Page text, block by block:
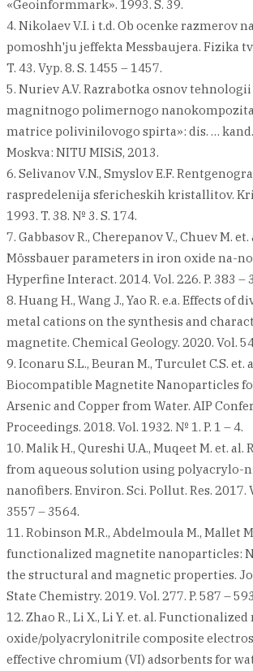
«Geoinformmark». 1993. S. 39.
4. Nikolaev V.I. i t.d. Ob ocenke razmerov
pomoshh'ju jeffekta Messbaujera. Fizika
T. 43. Vyp. 8. S. 1455 – 1457.
5. Nuriev A.V. Razrabotka osnov
magnitnogo polimernogo
matrice polivinilovogo spirta»: dis. …
Moskva: NITU MISiS, 2013.
6. Selivanov V.N., Smyslov E.F.
raspredelenija sfericheskih kristallitov.
1993. T. 38. № 3. S. 174.
7. Gabbasov R., Cherepanov V., Chuev M.
Mössbauer parameters in iron oxide na-
Hyperfine Interact. 2014. Vol. 226. P. 383 –
8. Huang H., Wang J., Yao R. e.a. Effects of
metal cations on the synthesis and
magnetite. Chemical Geology. 2020. Vol.
9. Iconaru S.L., Beuran M., Turculet C.S.
Biocompatible Magnetite Nanoparticles
Arsenic and Copper from Water. AIP
Proceedings. 2018. Vol. 1932. № 1. P. 1 – 4.
10. Malik H., Qureshi U.A., Muqeet M. et. al.
from aqueous solution using polyacrylo-
nanofibers. Environ. Sci. Pollut. Res. 2017.
3557 – 3564.
11. Robinson M.R., Abdelmoula M., Mallet
functionalized magnetite nanoparticles:
the structural and magnetic properties.
State Chemistry. 2019. Vol. 277. P. 587 –
12. Zhao R., Li X., Li Y. et. al.
oxide/polyacrylonitrile composite
effective chromium (VI) adsorbents for